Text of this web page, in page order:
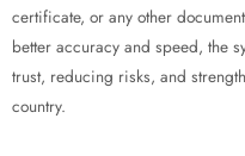
certificate, or any other
better accuracy and speed, the
trust, reducing risks, and
country.